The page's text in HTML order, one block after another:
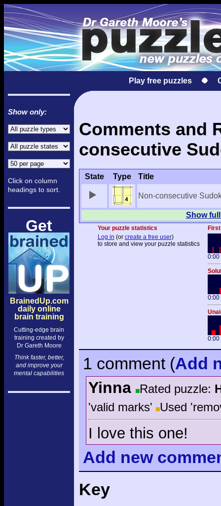
Play free puzzles
Show only:
Click on column
headings to sort.
Get
BrainedUp.com
daily online
brain training
Cutting-edge brain
training created by
Dr Gareth Moore
Think faster, better,
and improve your
mental capabilities
Comments and
consecutive
State Type Title
Non-consecutive
Show
Your puzzle statistics
Log in (or create a free user)
to store and view your puzzle statistics
0:00
0:00
0:00
1 comment(Add
Yinna Rated puzzle:
'valid marks'
Used
I love this one!
Add new
Key